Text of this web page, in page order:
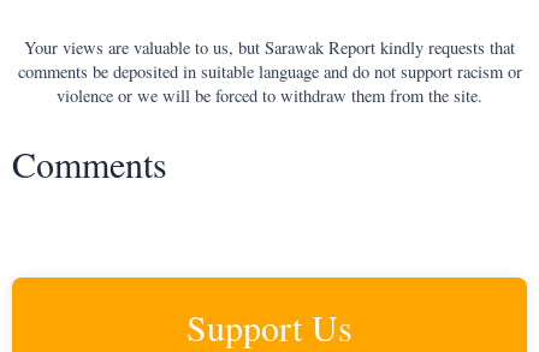
Your views are valuable to us, but Sarawak Report kindly requests that
comments be deposited in suitable language and do not support racism or
violence or we will be forced to withdraw them from the site.
Comments
Support Us